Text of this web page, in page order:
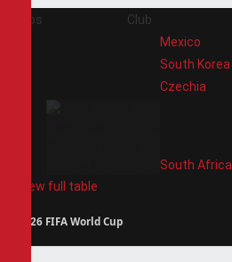
Pos Club
Mexico
South Korea
Czechia
South Africa
View full table
2026 FIFA World Cup